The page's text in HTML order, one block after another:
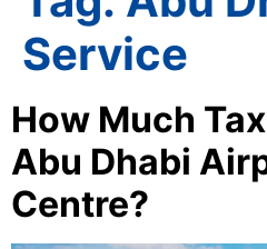
Service
How Much
Abu Dhabi
Centre?